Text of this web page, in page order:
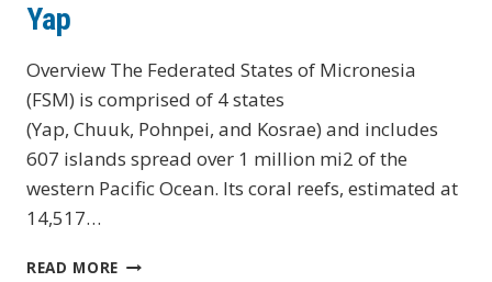
Yap
Overview The Federated States of Micronesia
(FSM) is comprised of 4 states
(Yap, Chuuk, Pohnpei, and Kosrae) and includes
607 islands spread over 1 million mi2 of the
western Pacific Ocean. Its coral reefs, estimated at
14,517…
READ MORE YAP